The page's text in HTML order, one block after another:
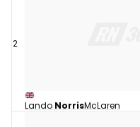
2
Lando NorrisMcLaren